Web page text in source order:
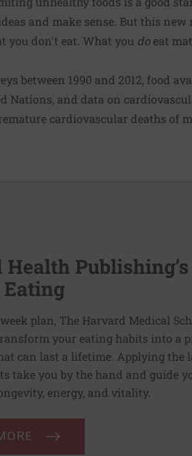
and make sense. But this new
you don't eat. What you do eat
between 1990 and 2012, food
and data on
cardiovascular deaths of
plan, The Harvard Medical
your eating habits into a
can last a lifetime. Applying
take you by the hand and guide
energy, and vitality.